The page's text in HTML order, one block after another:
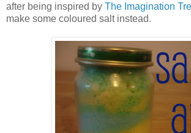
after being inspired by The Imagination
make some coloured salt instead.